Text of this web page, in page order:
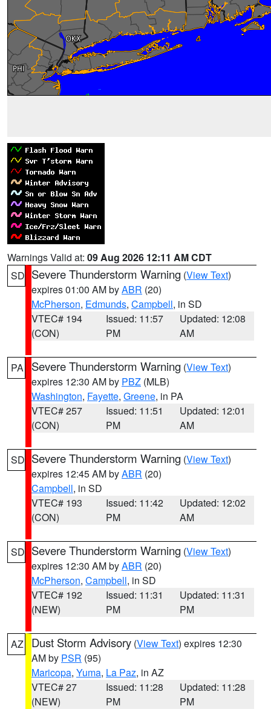
Warnings Valid at: 09 Aug 2026 12:11 AM CDT
SD Severe Thunderstorm Warning (View Text)
expires 01:00 AM byABR (20)
McPherson, Edmunds, Campbell, in SD
VTEC# 194
(CON)
Issued: 11:57
PM
Updated: 12:08
AM
PA Severe Thunderstorm Warning (View Text)
expires 12:30 AM by PBZ (MLB)
Washington, Fayette, Greene, in PA
VTEC# 257
(CON)
Issued: 11:51
PM
Updated: 12:01
AM
SD Severe Thunderstorm Warning (View Text)
expires 12:45 AM byABR (20)
Campbell, in SD
VTEC# 193
(CON)
Issued: 11:42
PM
Updated: 12:02
AM
SD Severe Thunderstorm Warning (View Text)
expires 12:30 AM byABR (20)
McPherson, Campbell, in SD
VTEC# 192
(NEW)
Issued: 11:31
PM
Updated: 11:31
PM
AZ Dust Storm Advisory (View Text) expires 12:30
AM by PSR (95)
Maricopa, Yuma, La Paz, in AZ
VTEC# 27
(NEW)
Issued: 11:28
PM
Updated: 11:28
PM